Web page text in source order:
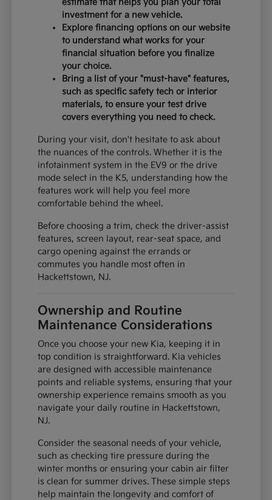
investment for a new vehicle.
Explore financing options on our website
to understand what works for your
financial situation before you finalize
your choice.
Bring a list of your "must-have" features,
such as specific safety tech or interior
materials, to ensure your test drive
covers everything you need to check.
During your visit, don't hesitate to ask about
the nuances of the controls. Whether it is the
infotainment system in the EV9 or the drive
mode select in the K5, understanding how the
features work will help you feel more
comfortable behind the wheel.
Before choosing a trim, check the driver-assist
features, screen layout, rear-seat space, and
cargo opening against the errands or
commutes you handle most often in
Hackettstown, NJ.
Ownership and Routine
Maintenance Considerations
Once you choose your new Kia, keeping it in
top condition is straightforward. Kia vehicles
are designed with accessible maintenance
points and reliable systems, ensuring that your
ownership experience remains smooth as you
navigate your daily routine in Hackettstown,
NJ.
Consider the seasonal needs of your vehicle,
such as checking tire pressure during the
winter months or ensuring your cabin air filter
is clean for summer drives. These simple steps
help maintain the longevity and comfort of